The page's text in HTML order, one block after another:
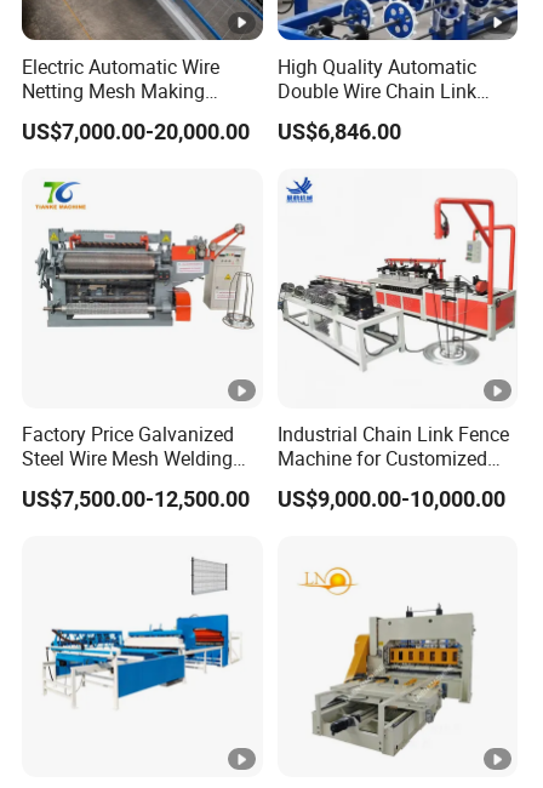
Electric Automatic Wire
Netting Mesh Making
Welding Machine for
Construction Use
US$7,000.00-20,000.00
High Quality Automatic
Double Wire Chain Link
Fence Machine
US$6,846.00
Factory Price Galvanized
Steel Wire Mesh Welding
Machine Automatic Welded
Mesh Machine
US$7,500.00-12,500.00
Industrial Chain Link Fence
Machine for Customized
Wire Mesh Manufacturing
US$9,000.00-10,000.00